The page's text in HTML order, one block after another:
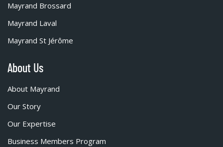
Mayrand Brossard
Mayrand Laval
Mayrand St Jérôme
About Us
About Mayrand
Our Story
Our Expertise
Business Members Program